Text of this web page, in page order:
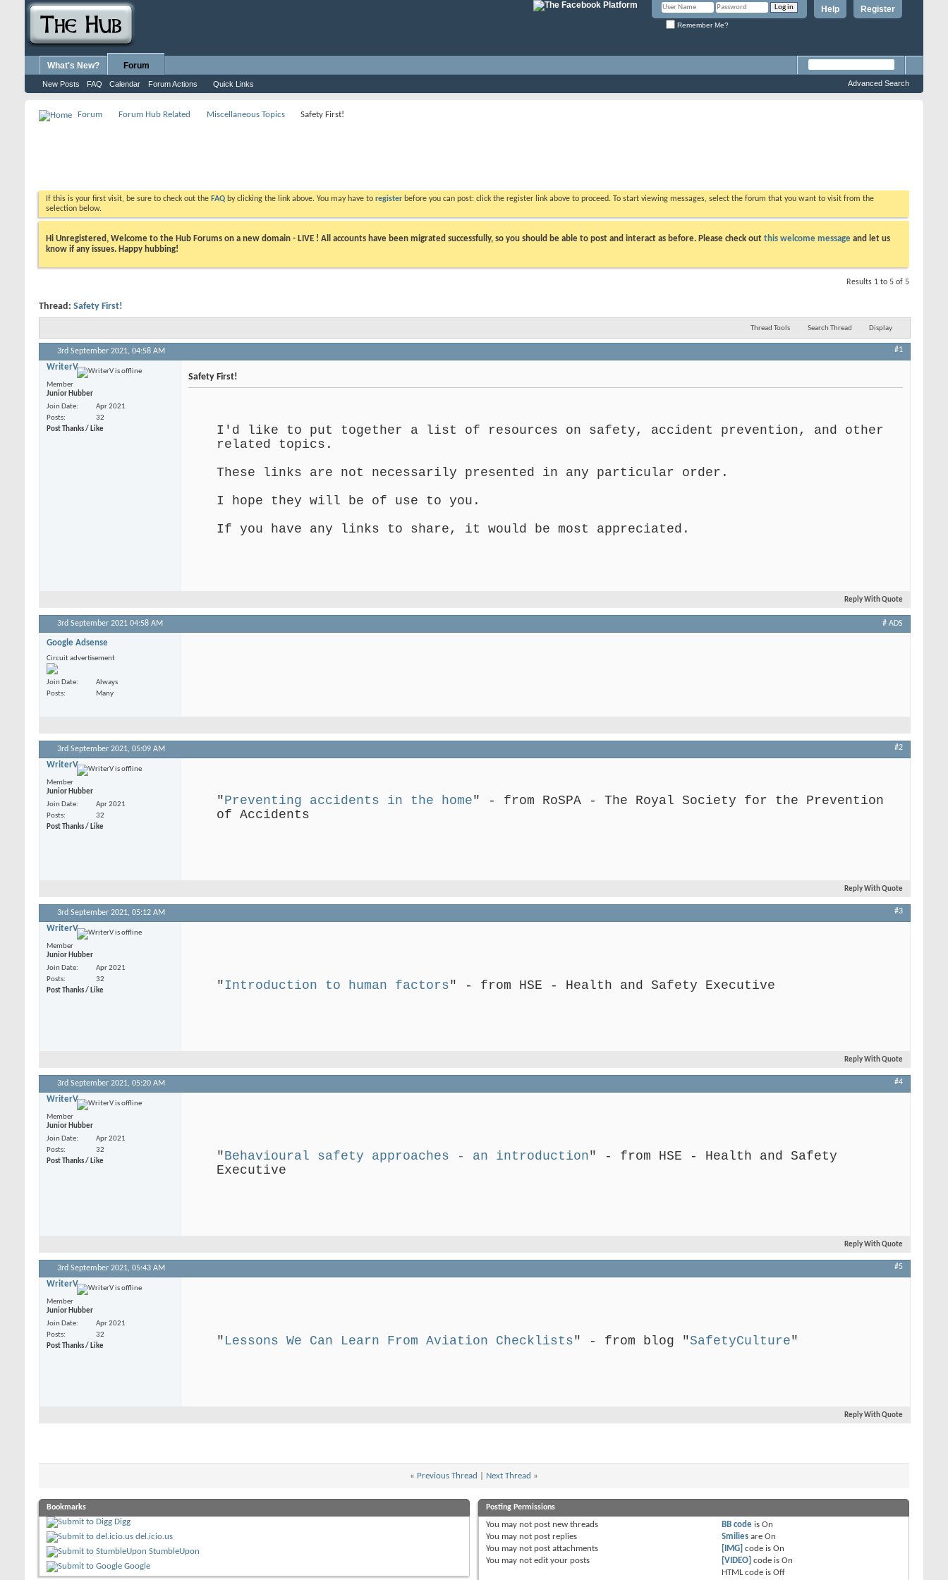
Register
Help
Remember Me?
What's New? Forum
New Posts FAQ Calendar Forum Actions Quick Links Advanced Search
Forum Forum Hub Related Miscellaneous Topics Safety First!
If this is your first visit, be sure to check out the FAQ by clicking the link above. You may have to register before you can post: click the register link above to proceed. To start viewing messages, select the forum that you want to visit from the
selection below.
Hi Unregistered, Welcome to the Hub Forums on a new domain - LIVE ! All accounts have been migrated successfully, so you should be able to post and interact as before. Please check out this welcome message and let us
know if any issues. Happy hubbing!
Results 1 to 5 of 5
Thread: Safety First!
Thread Tools Search Thread Display
3rd September 2021, 04:58 AM #1
WriterV
Member
Junior Hubber
Join Date
Apr 2021
Posts
32
Post Thanks / Like
Safety First!
I'd like to put together a list of resources on safety, accident prevention, and other
related topics.
These links are not necessarily presented in any particular order.
I hope they will be of use to you.
If you have any links to share, it would be most appreciated.
Reply With Quote
3rd September 2021 04:58 AM # ADS
Google Adsense
Circuit advertisement
Join Date
Always
Posts
Many
3rd September 2021, 05:09 AM #2
WriterV
Member
Junior Hubber
Join Date
Apr 2021
Posts
32
Post Thanks / Like
"Preventing accidents in the home" - from RoSPA - The Royal Society for the Prevention
of Accidents
Reply With Quote
3rd September 2021, 05:12 AM #3
WriterV
Member
Junior Hubber
Join Date
Apr 2021
Posts
32
Post Thanks / Like
"Introduction to human factors" - from HSE - Health and Safety Executive
Reply With Quote
3rd September 2021, 05:20 AM #4
WriterV
Member
Junior Hubber
Join Date
Apr 2021
Posts
32
Post Thanks / Like
"Behavioural safety approaches - an introduction" - from HSE - Health and Safety
Executive
Reply With Quote
3rd September 2021, 05:43 AM #5
WriterV
Member
Junior Hubber
Join Date
Apr 2021
Posts
32
Post Thanks / Like
" Lessons We Can Learn From Aviation Checklists" - from blog "SafetyCulture"
Reply With Quote
« Previous Thread Next Thread »
Bookmarks
Digg
del.icio.us
StumbleUpon
Google
Posting Permissions
You may not post new threads
You may not post replies
You may not post attachments
You may not edit your posts
BB code isOn
Smilies areOn
[IMG] code isOn
[VIDEO] code isOn
HTML code isOff